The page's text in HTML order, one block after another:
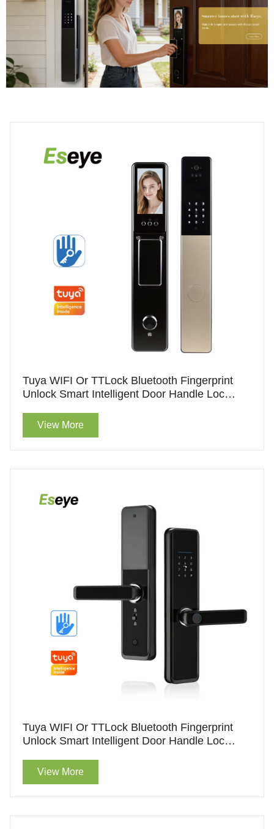
Tuya WIFI Or TTLock Bluetooth Fingerprint
Unlock Smart Intelligent Door Handle Lock
View More
Tuya WIFI Or TTLock Bluetooth Fingerprint
Unlock Smart Intelligent Door Handle Lock
View More